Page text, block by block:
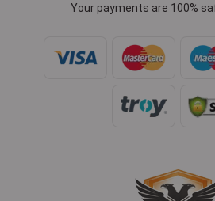
Your payments are 100%